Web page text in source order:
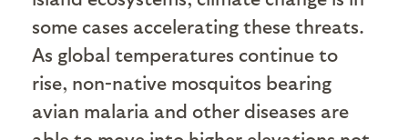
some cases accelerating these threats.
As global temperatures continue to
rise, non-native mosquitos bearing
avian malaria and other diseases are